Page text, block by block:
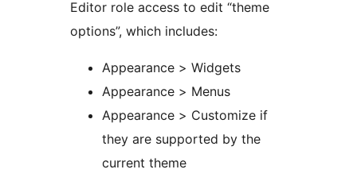
Editor role access to edit “theme
options”, which includes:
Appearance > Widgets
Appearance > Menus
Appearance > Customize if
they are supported by the
current theme